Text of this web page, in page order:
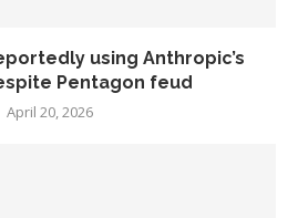
using Anthropic’s
Pentagon feud
April 20, 2026